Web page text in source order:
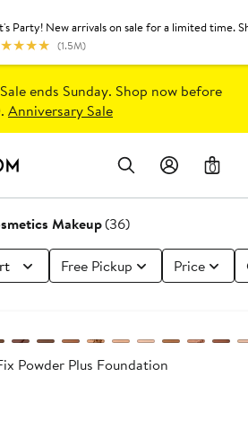
ends Sunday. Shop now before
Anniversary Sale
0
Makeup(36)
Free Pickup Price
Powder Plus Foundation